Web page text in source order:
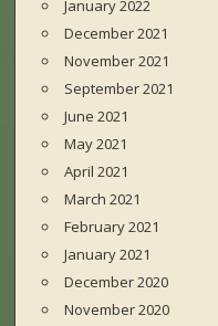
January 2022
December 2021
November 2021
September 2021
June 2021
May 2021
April 2021
March 2021
February 2021
January 2021
December 2020
November 2020